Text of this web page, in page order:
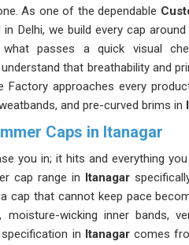
As one of the dependable
Delhi, we build every cap
passes a quick visual
that breathability and
Factory approaches every
and pre-curved brims in
Caps in Itanagar
you in; it hits and everything
cap range in Itanagar
cap that cannot keep pace
moisture-wicking inner bands,
in Itanagarcomes